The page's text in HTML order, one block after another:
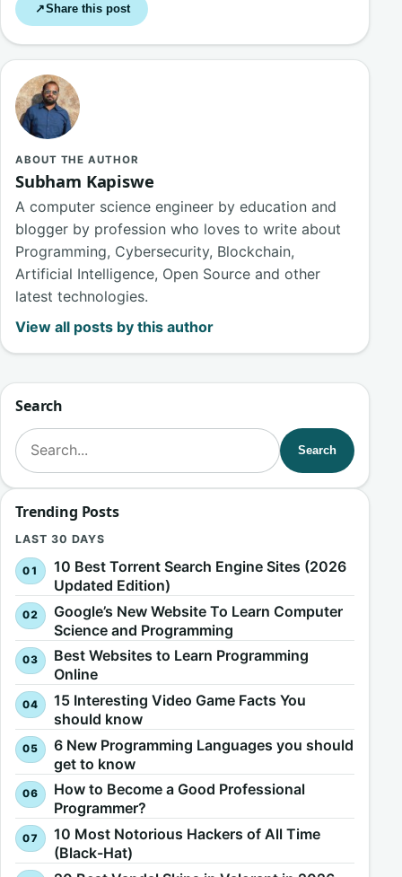
↗Share this post
ABOUT THE AUTHOR
Subham Kapiswe
A computer science engineer by education and
blogger by profession who loves to write about
Programming, Cybersecurity, Blockchain,
Artificial Intelligence, Open Source and other
latest technologies.
View all posts by this author
Search
Search for:
Search
Trending Posts
LAST 30 DAYS
10 Best Torrent Search Engine Sites (2026
Updated Edition)
Google’s New Website To Learn Computer
Science and Programming
Best Websites to Learn Programming
Online
15 Interesting Video Game Facts You
should know
6 New Programming Languages you should
get to know
How to Become a Good Professional
Programmer?
10 Most Notorious Hackers of All Time
(Black-Hat)